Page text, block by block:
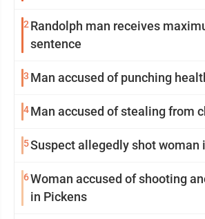
2 Randolph man receives
sentence
3 Man accused of punching
4Man accused of stealing from
5Suspect allegedly shot woman
6Woman accused of shooting
in Pickens